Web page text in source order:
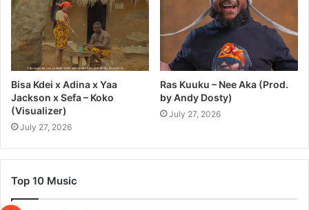
Bisa Kdei x Adina x Yaa
Jackson x Sefa – Koko
(Visualizer)
July 27, 2026
Ras Kuuku – Nee Aka (Prod.
by Andy Dosty)
July 27, 2026
Top 10 Music